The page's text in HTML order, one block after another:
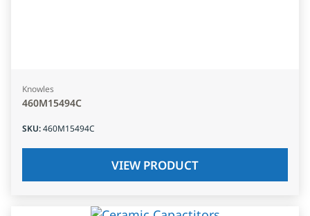
Knowles
460M15494C
SKU:460M15494C
VIEW PRODUCT